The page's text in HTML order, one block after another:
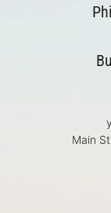
Main